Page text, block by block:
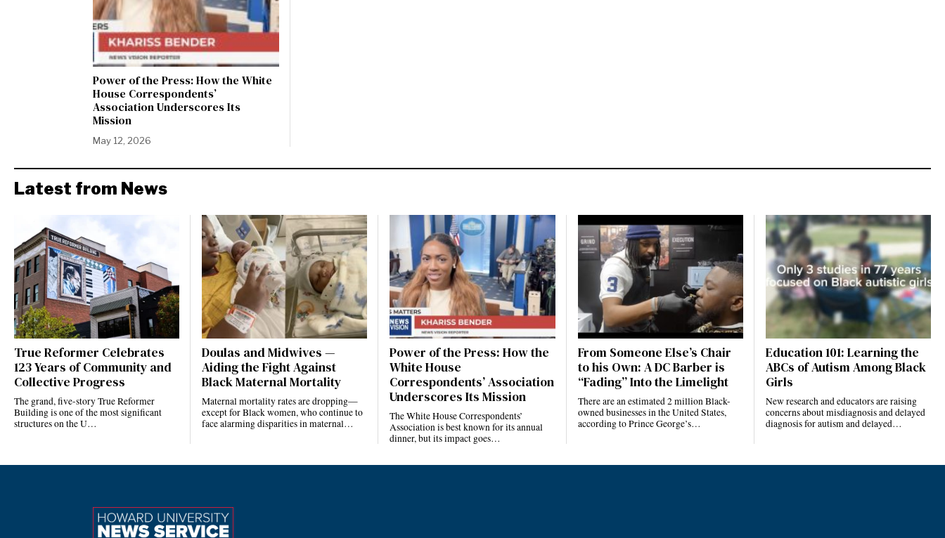
Power of the Press: How the White
House Correspondents’
Association Underscores Its
Mission
May 12, 2026
Latest from News
True Reformer Celebrates
123 Years of Community and
Collective Progress
The grand, five-story True Reformer
Building is one of the most significant
structures on the U…
Doulas and Midwives —
Aiding the Fight Against
Black Maternal Mortality
Maternal mortality rates are dropping—
except for Black women, who continue to
face alarming disparities in maternal…
Power of the Press: How the
White House
Correspondents’ Association
Underscores Its Mission
The White House Correspondents’
Association is best known for its annual
dinner, but its impact goes…
From Someone Else’s Chair
to his Own: A DC Barber is
“Fading” Into the Limelight
There are an estimated 2 million Black-
owned businesses in the United States,
according to Prince George’s…
Education 101: Learning the
ABCs of Autism Among Black
Girls
New research and educators are raising
concerns about misdiagnosis and delayed
diagnosis for autism and delayed…